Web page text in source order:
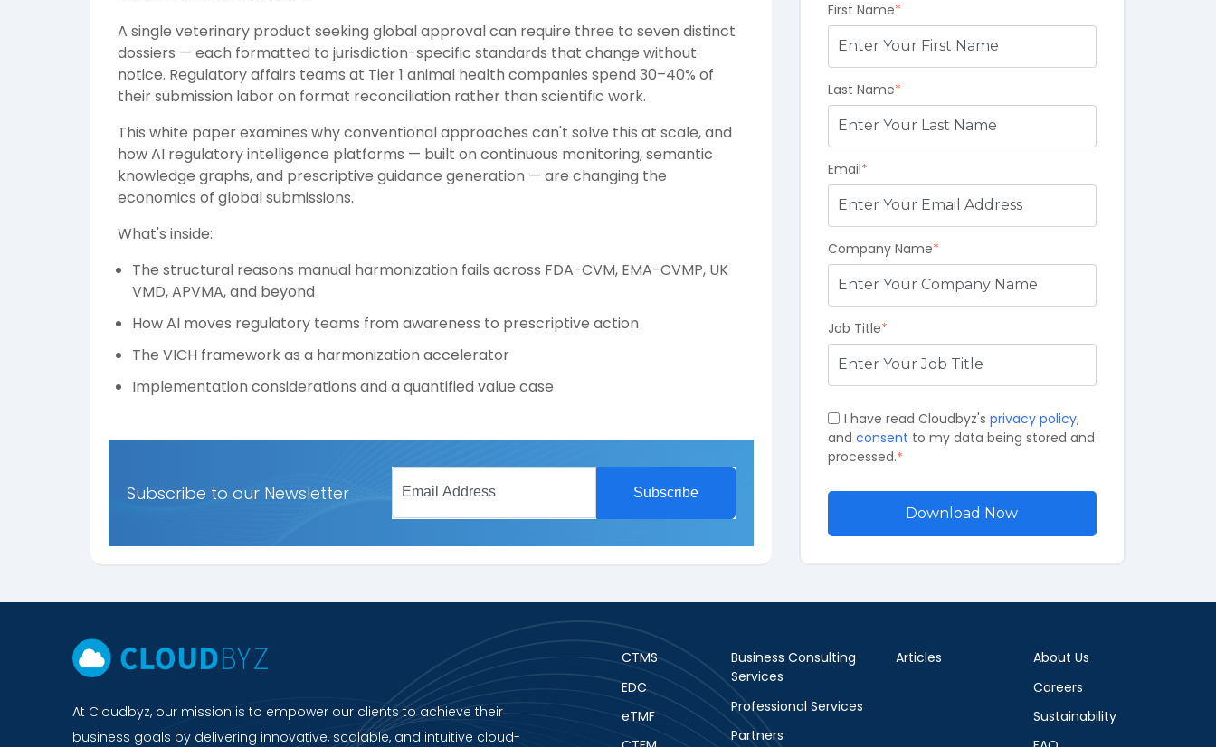
First Name*
Last Name*
Email*
Company Name*
Job Title*
I have read Cloudbyz'sprivacy policy,
and consent to my data being stored and
processed.*
A single veterinary product seeking global approval can require three to seven distinct
dossiers — each formatted to jurisdiction-specific standards that change without
notice. Regulatory affairs teams at Tier 1 animal health companies spend 30–40% of
their submission labor on format reconciliation rather than scientific work.
This white paper examines why conventional approaches can't solve this at scale, and
how AI regulatory intelligence platforms — built on continuous monitoring, semantic
knowledge graphs, and prescriptive guidance generation — are changing the
economics of global submissions.
What's inside:
The structural reasons manual harmonization fails across FDA-CVM, EMA-CVMP, UK
VMD, APVMA, and beyond
How AI moves regulatory teams from awareness to prescriptive action
The VICH framework as a harmonization accelerator
Implementation considerations and a quantified value case
Subscribe to our Newsletter
At Cloudbyz, our mission is to empower our clients to achieve their
business goals by delivering innovative, scalable, and intuitive cloud-
CTMS
EDC
eTMF
Business Consulting
Services
Professional Services
Partners
Articles
About Us
Careers
Sustainability